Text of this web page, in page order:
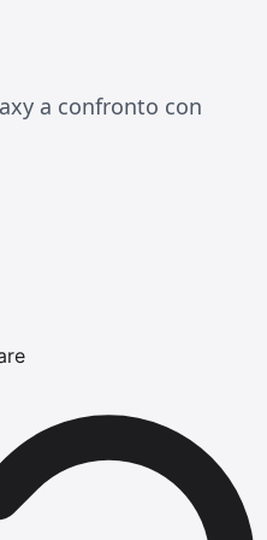
a confronto con